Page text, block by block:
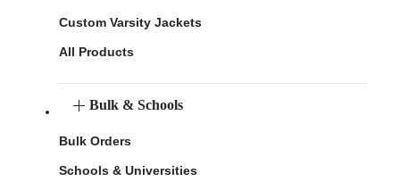
Custom Varsity Jackets
All Products
Bulk & Schools
Bulk Orders
Schools & Universities